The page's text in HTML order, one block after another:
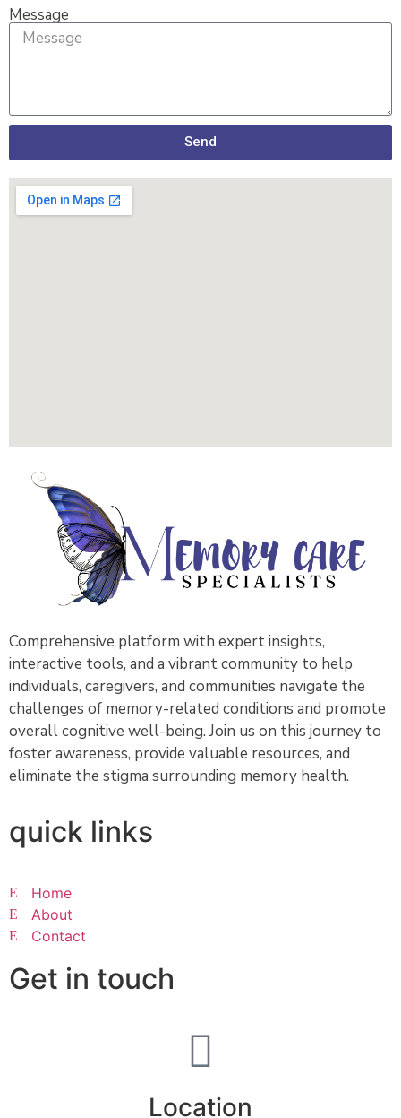
Message
Send
Comprehensive platform with expert insights,
interactive tools, and a vibrant community to help
individuals, caregivers, and communities navigate the
challenges of memory-related conditions and promote
overall cognitive well-being. Join us on this journey to
foster awareness, provide valuable resources, and
eliminate the stigma surrounding memory health.
quick links
Home
About
Contact
Get in touch
Location